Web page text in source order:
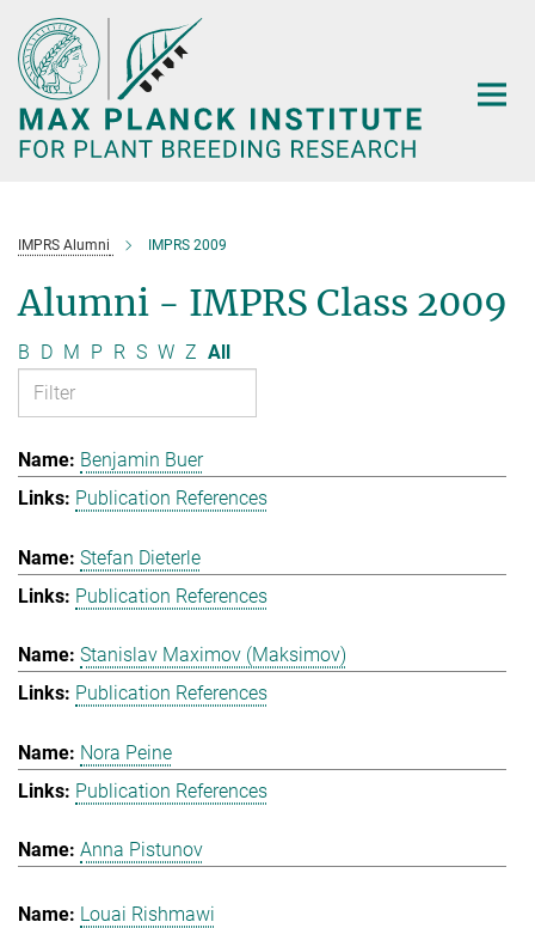
Main-
Content
IMPRS Alumni IMPRS 2009
Alumni - IMPRS Class 2009
B D M P R S W Z All
Benjamin Buer
Publication References
Stefan Dieterle
Publication References
Stanislav Maximov (Maksimov)
Publication References
Nora Peine
Publication References
Anna Pistunov
Louai Rishmawi